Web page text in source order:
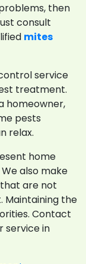
then
consult
mites
service
treatment.
homeowner,
pests
relax.
home
also make
are not
Maintaining the
Contact
service in